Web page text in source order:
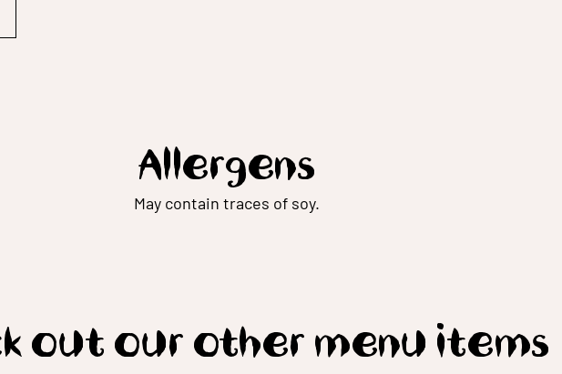
Allergens
May contain traces of soy.
out our other menu items